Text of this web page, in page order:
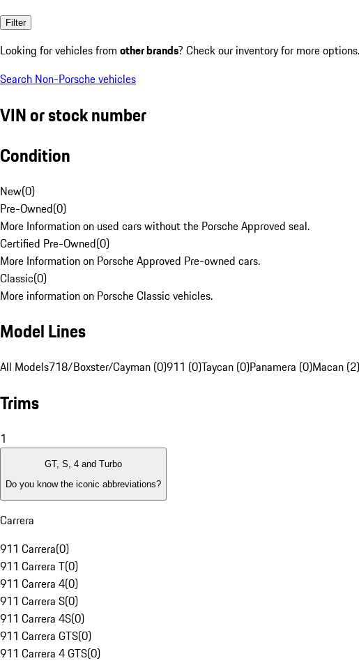
Filter
Looking for vehicles from other brands? Check our inventory for more options.
Search Non-Porsche vehicles
VIN or stock number
Condition
New(0)
Pre-Owned(0)
More Information on used cars without the Porsche Approved seal.
Certified Pre-Owned(0)
More Information on Porsche Approved Pre-owned cars.
Classic(0)
More information on Porsche Classic vehicles.
Model Lines
All Models718/Boxster/Cayman (0)911 (0)Taycan (0)Panamera (0)Macan (2)
Trims
1
GT, S, 4 and Turbo
Do you know the iconic abbreviations?
Carrera
911 Carrera(0)
911 Carrera T(0)
911 Carrera 4(0)
911 Carrera S(0)
911 Carrera 4S(0)
911 Carrera GTS(0)
911 Carrera 4 GTS(0)